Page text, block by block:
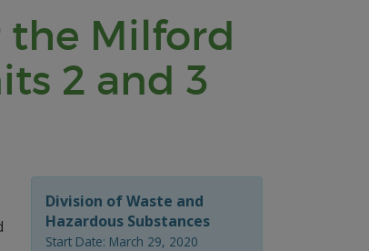
the Milford
2 and 3
Division of Waste and
Hazardous Substances
Start Date: March 29, 2020